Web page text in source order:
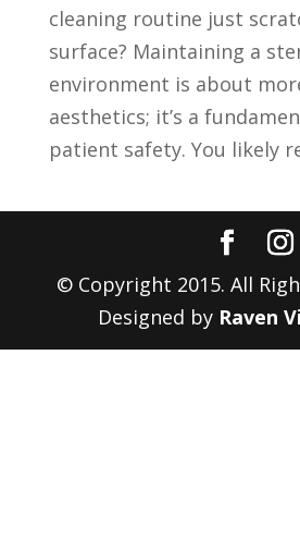
cleaning routine just
surface? Maintaining a
environment is about
aesthetics; it’s a
patient safety. You likely
© Copyright 2015. All
Designed by Raven